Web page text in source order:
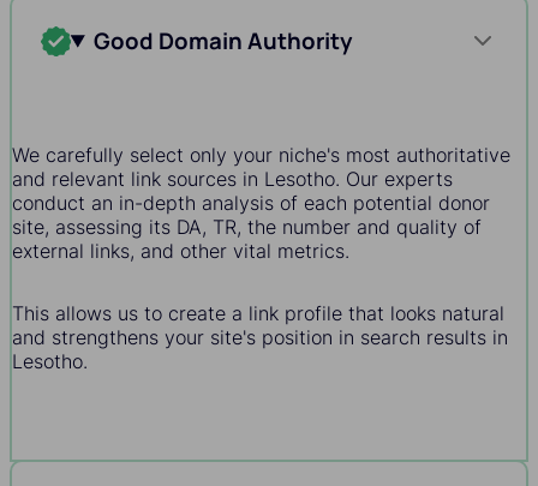
Good Domain Authority
We carefully select only your niche's most authoritative
and relevant link sources in Lesotho. Our experts
conduct an in-depth analysis of each potential donor
site, assessing its DA, TR, the number and quality of
external links, and other vital metrics.
This allows us to create a link profile that looks natural
and strengthens your site's position in search results in
Lesotho.